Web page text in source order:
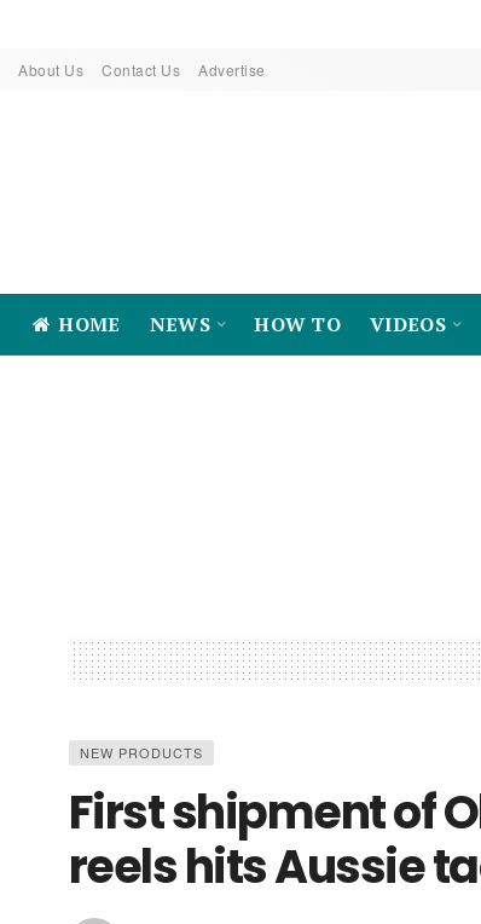
About Us Contact Us Advertise
HOME NEWS HOW TO VIDEOS
NEW PRODUCTS
First shipment of
reels hits Aussie